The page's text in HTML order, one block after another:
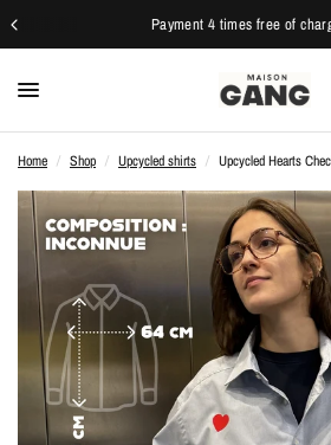
Payment 4 times free of
Home / Shop / Upcycled shirts / Upcycled Hearts